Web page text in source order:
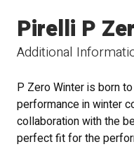
Additional
Pirelli P
P Zero Winter is born
performance in winter
collaboration with the
perfect fit for the